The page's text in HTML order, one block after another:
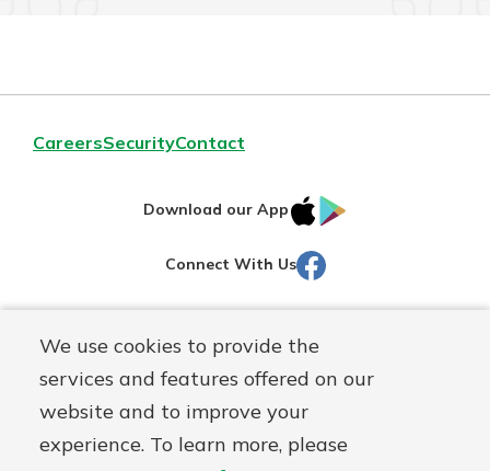
We use cookies to provide the
services and features offered on our
website and to improve your
experience. To learn more, please
CareersSecurityContact
Download our App
IOS
Connect With Us Facebook
Routing#251472759
NMLS#686254 Mutuals
© Martinsville First Savings Bank, a
First Mutual Holding Co.
affiliate